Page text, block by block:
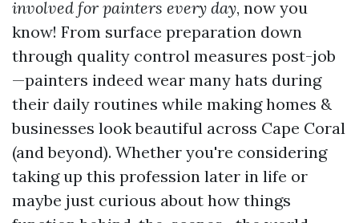
involved for painters every day, now you
know! From surface preparation down
through quality control measures post-job
—painters indeed wear many hats during
their daily routines while making homes &
businesses look beautiful across Cape Coral
(and beyond). Whether you're considering
taking up this profession later in life or
maybe just curious about how things